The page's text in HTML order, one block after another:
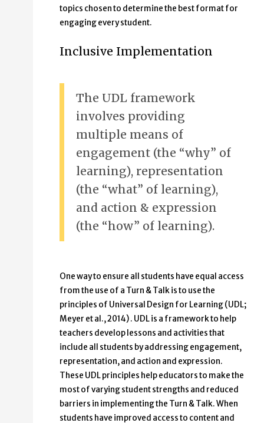
topics chosen to determine the best format for
engaging every student.
Inclusive Implementation
The UDL framework
involves providing
multiple means of
engagement (the “why” of
learning), representation
(the “what” of learning),
and action & expression
(the “how” of learning).
One way to ensure all students have equal access
from the use of a Turn & Talk is to use the
principles of Universal Design for Learning (UDL;
Meyer et al., 2014) . UDL is a framework to help
teachers develop lessons and activities that
include all students by addressing engagement,
representation, and action and expression.
These UDL principles help educators to make the
most of varying student strengths and reduced
barriers in implementing the Turn & Talk. When
students have improved access to content and